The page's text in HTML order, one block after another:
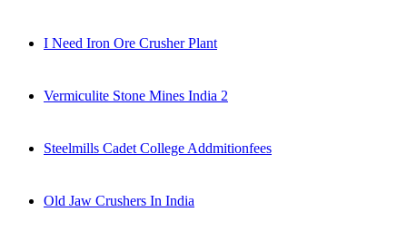
I Need Iron Ore Crusher Plant
Vermiculite Stone Mines India 2
Steelmills Cadet College Addmitionfees
Old Jaw Crushers In India